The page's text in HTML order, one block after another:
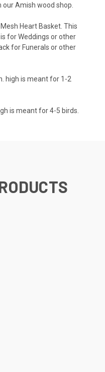
Amish wood shop.
Heart Basket. This
for Weddings or other
for Funerals or other
high is meant for 1-2
is meant for 4-5 birds.